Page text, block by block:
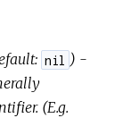
nil ) -
(E.g.